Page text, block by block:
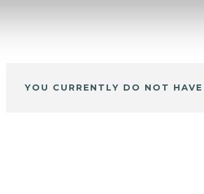
YOU CURRENTLY DO NOT